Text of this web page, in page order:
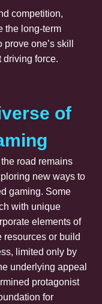
competition,
the long-term
one’s skill
driving force.
of
road remains
new ways to
gaming. Some
with unique
elements of
resources or build
limited only by
underlying appeal
protagonist
for